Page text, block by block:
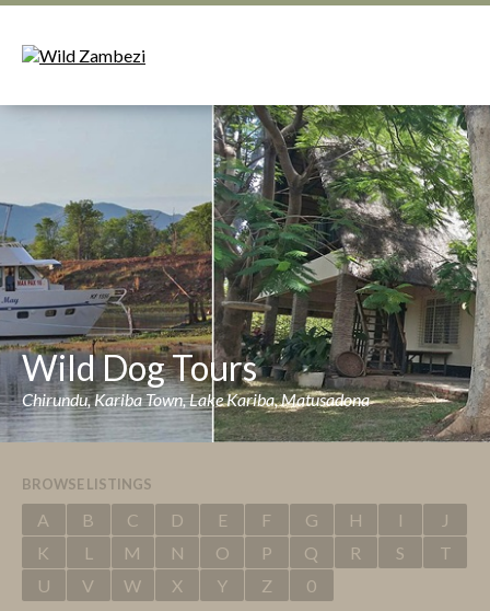
Wild Dog Tours
Chirundu, Kariba Town, Lake Kariba, Matusadona
BROWSE LISTINGS
A B C D E F G H I
J
K
L M N O P Q R S
T
U
V W X Y Z 0